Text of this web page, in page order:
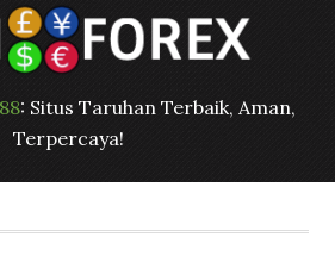
: Situs Taruhan Terbaik, Aman,
Terpercaya!